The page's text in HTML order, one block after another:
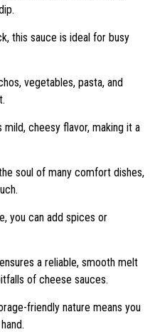
this sauce is ideal for busy
vegetables, pasta, and
mild, cheesy flavor, making it a
soul of many comfort dishes,
you can add spices or
a reliable, smooth melt
of cheese sauces.
friendly nature means you